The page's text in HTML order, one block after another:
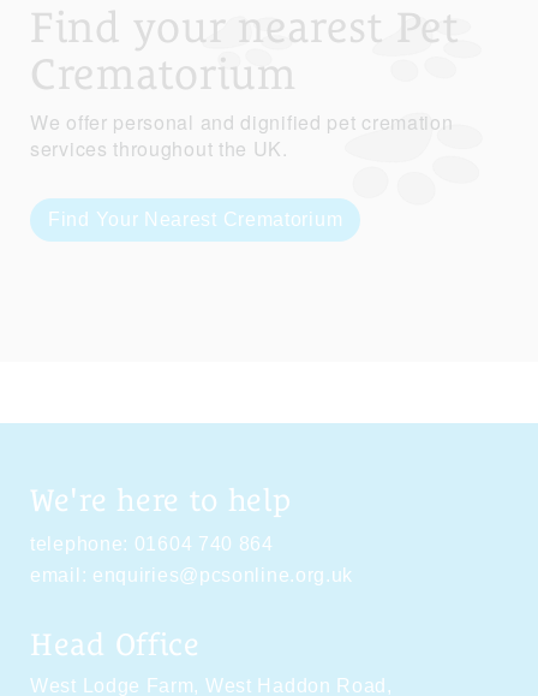
Find your nearest Pet
Crematorium
We offer personal and dignified pet cremation
services throughout the UK.
Find Your Nearest Crematorium
We're here to help
telephone: 01604 740 864
email: enquiries@pcsonline.org.uk
Head Office
West Lodge Farm, West Haddon Road,